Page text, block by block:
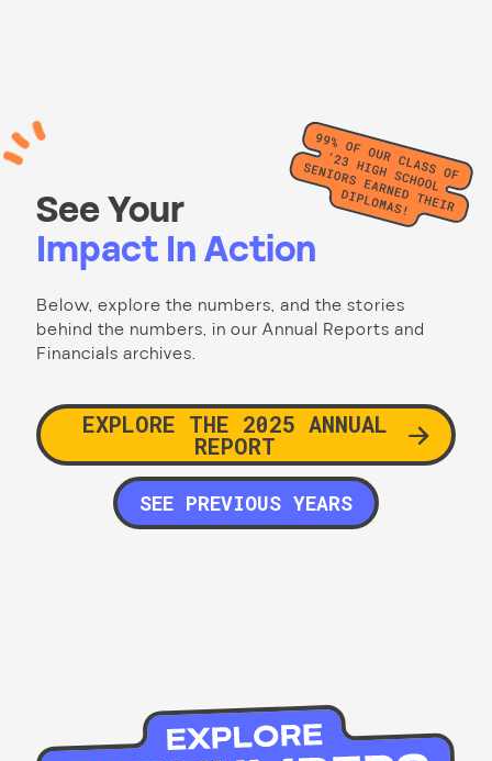
See Your
Impact In Action
Below, explore the numbers, and the stories
behind the numbers, in our Annual Reports and
Financials archives.
EXPLORE THE 2025 ANNUAL
REPORT
SEE PREVIOUS YEARS